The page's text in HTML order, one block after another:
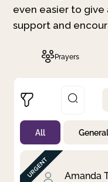
even easier to
support and
Prayers
Not Prayed
By Priority
By Category
By Day
All General
Amanda